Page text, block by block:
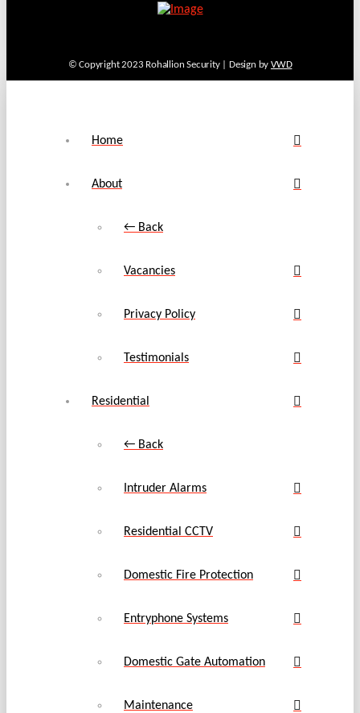
© Copyright 2023 Rohallion Security | Design by VWD
Home
About
← Back
Vacancies
Privacy Policy
Testimonials
Residential
← Back
Intruder Alarms
Residential CCTV
Domestic Fire Protection
Entryphone Systems
Domestic Gate Automation
Maintenance